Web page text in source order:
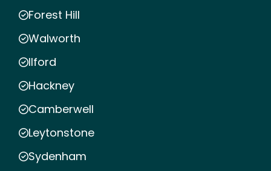
Forest Hill
Walworth
Ilford
Hackney
Camberwell
Leytonstone
Sydenham